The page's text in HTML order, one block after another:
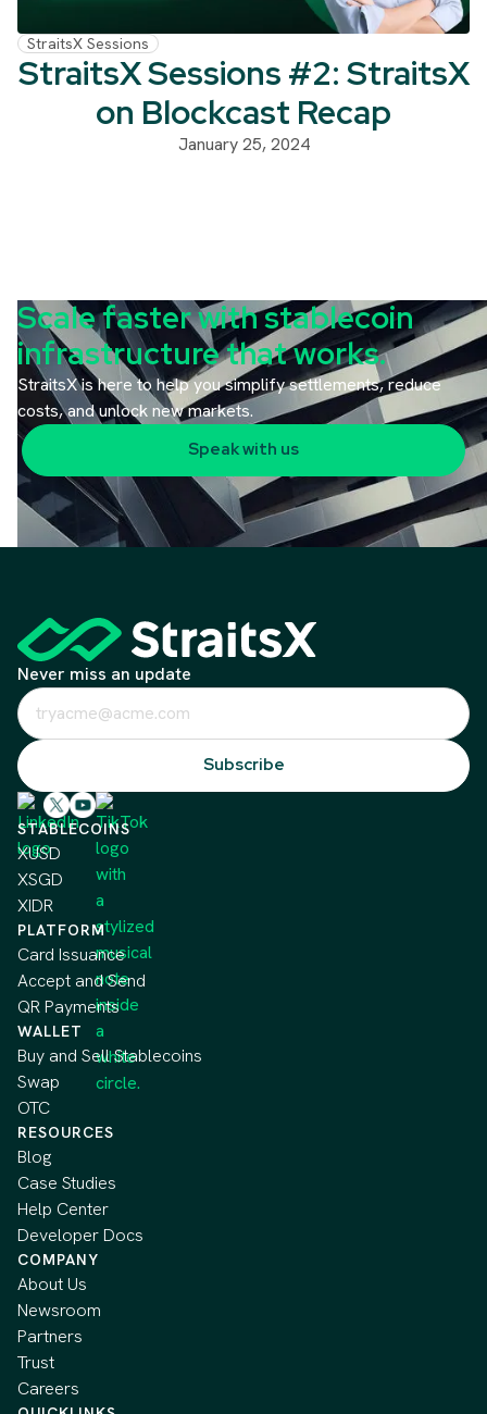
StraitsX Sessions
StraitsX Sessions #2: StraitsX
on Blockcast Recap
January 25, 2024
Scale faster with stablecoin
infrastructure that works.
StraitsX is here to help you simplify settlements, reduce
costs, and unlock new markets.
Speak with us
Never miss an update
STABLECOINS
XUSD
XSGD
XIDR
PLATFORM
Card Issuance
Accept and Send
QR Payments
WALLET
Buy and Sell Stablecoins
Swap
OTC
RESOURCES
Blog
Case Studies
Help Center
Developer Docs
COMPANY
About Us
Newsroom
Partners
Trust
Careers